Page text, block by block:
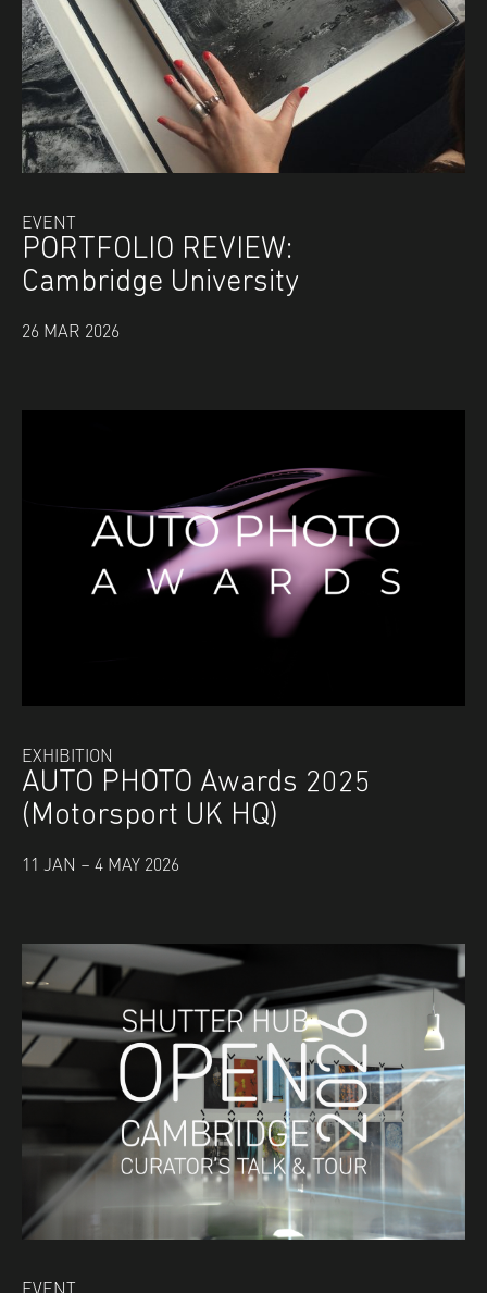
EVENT
PORTFOLIO REVIEW:
Cambridge University
26 MAR 2026
EXHIBITION
AUTO PHOTO Awards 2025
(Motorsport UK HQ)
11 JAN – 4 MAY 2026
EVENT